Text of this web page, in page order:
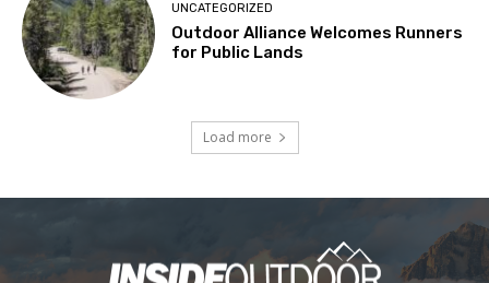
UNCATEGORIZED
Outdoor Alliance Welcomes Runners
for Public Lands
Load more